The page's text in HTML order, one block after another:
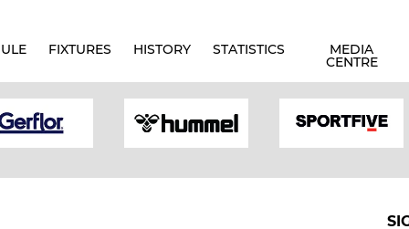
FIXTURES HISTORY STATISTICS MEDIA
CENTRE